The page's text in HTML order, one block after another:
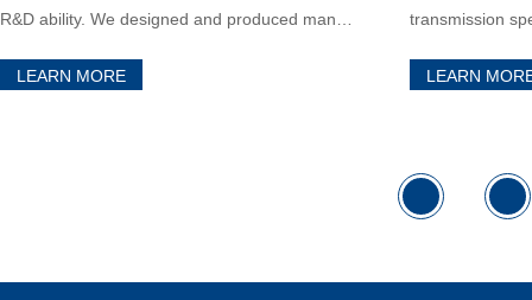
R&D ability. We designed and produced many
special fields.
LEARN MORE
transmission
specifications
LEARN